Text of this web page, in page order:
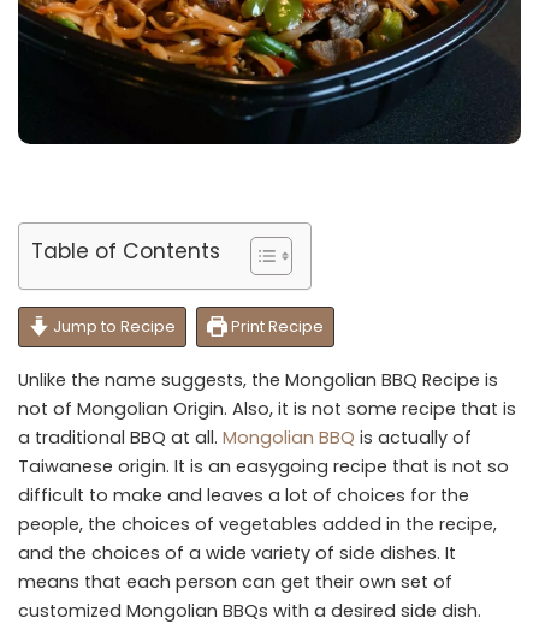
Table of Contents
Jump to Recipe Print Recipe
Unlike the name suggests, the Mongolian BBQ Recipe is
not of Mongolian Origin. Also, it is not some recipe that is
a traditional BBQ at all. Mongolian BBQ is actually of
Taiwanese origin. It is an easygoing recipe that is not so
difficult to make and leaves a lot of choices for the
people, the choices of vegetables added in the recipe,
and the choices of a wide variety of side dishes. It
means that each person can get their own set of
customized Mongolian BBQs with a desired side dish.